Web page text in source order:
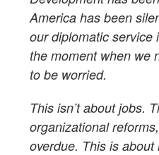
America has been
our diplomatic service
the moment when we
to be worried.
This isn’t about jobs.
organizational
overdue. This is